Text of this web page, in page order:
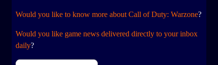
Would you like to know more about Call of Duty: Warzone?
Would you like game news delivered directly to your inbox
daily?